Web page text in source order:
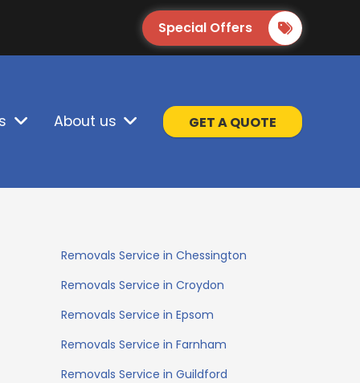
Special Offers
About us GET A QUOTE
Removals Service in Chessington
Removals Service in Croydon
Removals Service in Epsom
Removals Service in Farnham
Removals Service in Guildford